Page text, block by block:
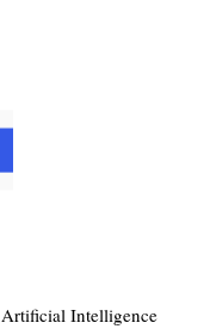
Artificial Intelligence